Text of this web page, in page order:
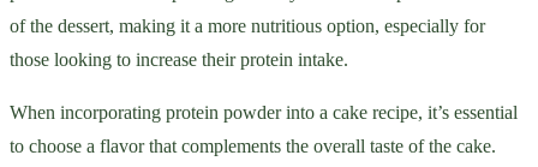
of the dessert, making it a more nutritious option, especially for
those looking to increase their protein intake.
When incorporating protein powder into a cake recipe, it’s essential
to choose a flavor that complements the overall taste of the cake.